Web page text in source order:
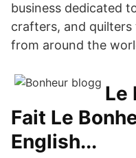
business dedicated
crafters, and
from around the
Le
Fait Le
English...